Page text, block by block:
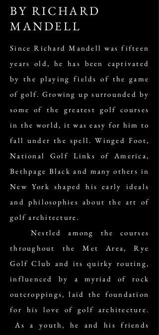
BY RICHARD
MANDELL
Since Richard Mandell was fifteen
years old, he has been captivated
by the playing fields of the game
of golf. Growing up surrounded by
some of the greatest golf courses
in the world, it was easy for him to
fall under the spell. Winged Foot,
National Golf Links of America,
Bethpage Black and many others in
New York shaped his early ideals
and philosophies about the art of
golf architecture.
Nestled among the courses
throughout the Met Area, Rye
Golf Club and its quirky routing,
influenced by a myriad of rock
outcroppings, laid the foundation
for his love of golf architecture.
As a youth, he and his friends